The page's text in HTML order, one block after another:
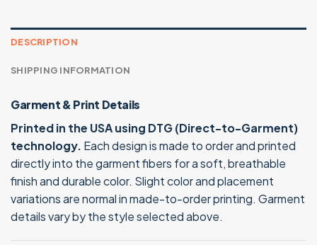
DESCRIPTION
SHIPPING INFORMATION
Garment & Print Details
Printed in the USA using DTG (Direct-to-Garment)
technology. Each design is made to order and printed
directly into the garment fibers for a soft, breathable
finish and durable color. Slight color and placement
variations are normal in made-to-order printing. Garment
details vary by the style selected above.